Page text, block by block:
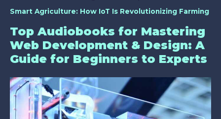
Smart Agriculture: How IoT Is Revolutionizing Farming
Top Audiobooks for Mastering
Web Development & Design: A
Guide for Beginners to Experts